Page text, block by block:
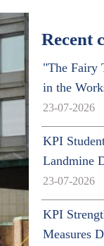
Recent
"The Fairy
in the
23-07-2026
KPI
Landmine
23-07-2026
KPI
Measures